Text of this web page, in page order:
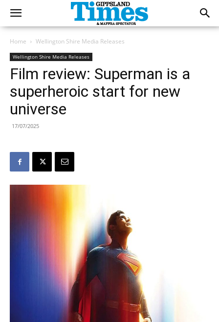
Home Wellington Shire Media Releases
Wellington Shire Media Releases
Film review: Superman is a
superheroic start for new
universe
17/07/2025